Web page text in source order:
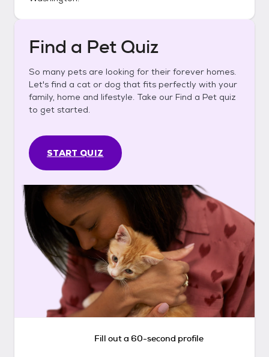
Find a Pet Quiz
So many pets are looking for their forever homes.
Let's find a cat or dog that fits perfectly with your
family, home and lifestyle. Take our Find a Pet quiz
to get started.
START QUIZ
Fill out a 60-second profile